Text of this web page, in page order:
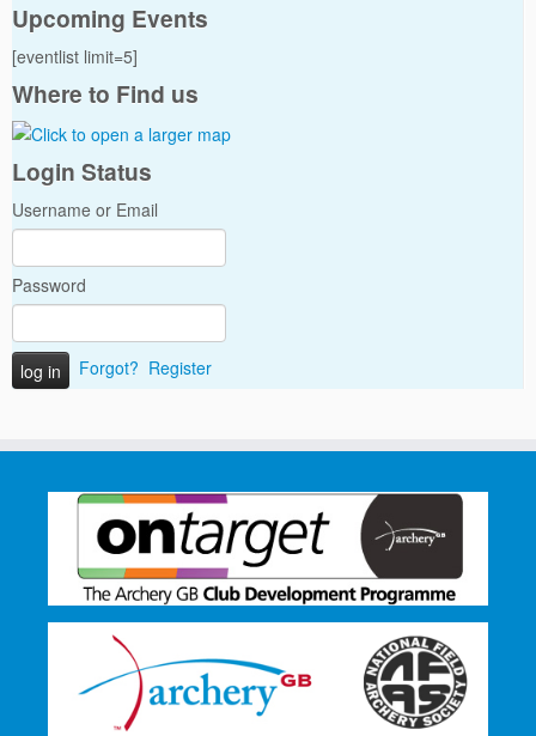
Upcoming Events
[eventlist limit=5]
Where to Find us
Login Status
Username or Email
Password
Forgot? Register